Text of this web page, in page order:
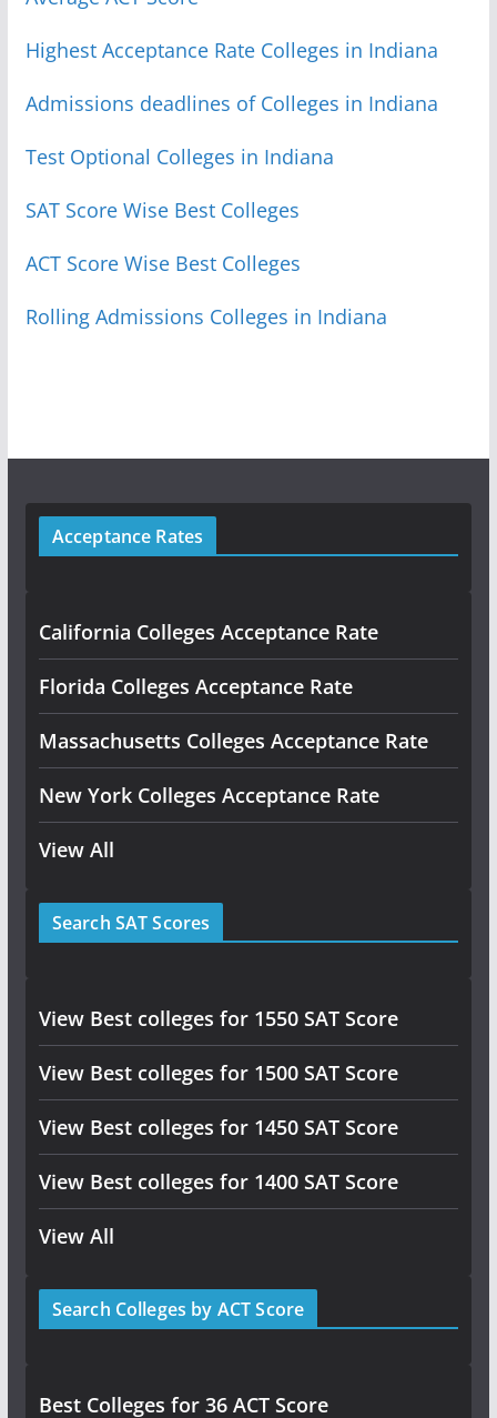
Highest Acceptance Rate Colleges in Indiana
Admissions deadlines of Colleges in Indiana
Test Optional Colleges in Indiana
SAT Score Wise Best Colleges
ACT Score Wise Best Colleges
Rolling Admissions Colleges in Indiana
Acceptance Rates
California Colleges Acceptance Rate
Florida Colleges Acceptance Rate
Massachusetts Colleges Acceptance Rate
New York Colleges Acceptance Rate
View All
Search SAT Scores
View Best colleges for 1550 SAT Score
View Best colleges for 1500 SAT Score
View Best colleges for 1450 SAT Score
View Best colleges for 1400 SAT Score
View All
Search Colleges by ACT Score
Best Colleges for 36 ACT Score